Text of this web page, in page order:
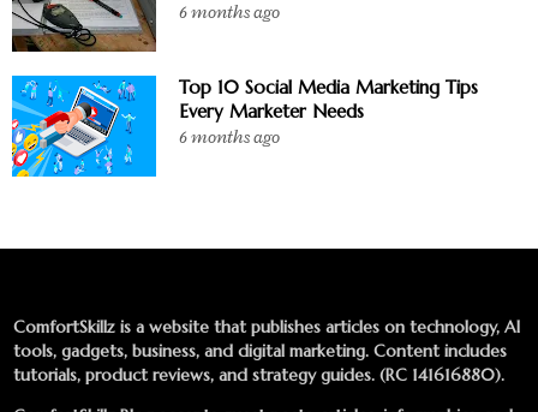
6 months ago
Top 10 Social Media Marketing Tips
Every Marketer Needs
6 months ago
ComfortSkillz is a website that publishes articles on technology, AI
tools, gadgets, business, and digital marketing. Content includes
tutorials, product reviews, and strategy guides. (RC 141616880).